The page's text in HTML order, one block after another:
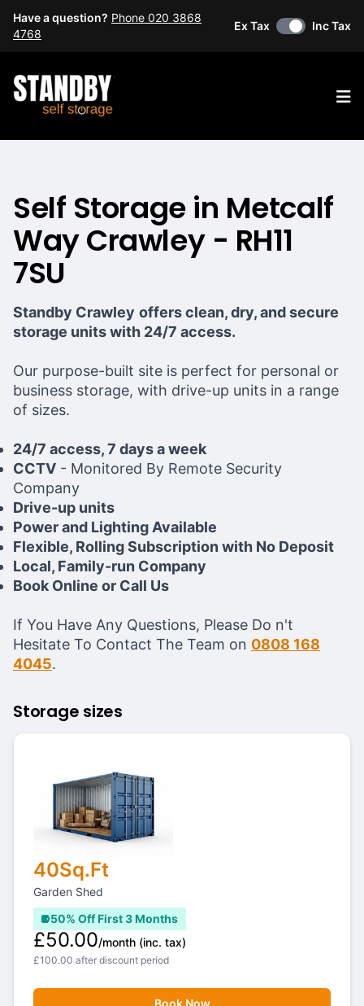
Have a question? Phone 020 3868
4768
Ex Tax Inc Tax
Self Storage in Metcalf
Way Crawley - RH11
7SU
Standby Crawley offers clean, dry, and secure
storage units with 24/7 access.
Our purpose-built site is perfect for personal or
business storage, with drive-up units in a range
of sizes.
24/7 access, 7 days a week
CCTV - Monitored By Remote Security
Company
Drive-up units
Power and Lighting Available
Flexible, Rolling Subscription with No Deposit
Local, Family-run Company
Book Online or Call Us
If You Have Any Questions, Please Do n't
Hesitate To Contact The Team on 0808 168
4045.
Storage sizes
40Sq.Ft
Garden Shed
50% Off First 3 Months
Book Now
£50.00/month (inc. tax)
£100.00 after discount period